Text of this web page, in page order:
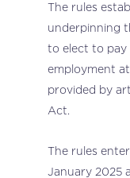
The rules
underpinning
to elect to pay
employment
provided by
Act.
The rules
January 2025